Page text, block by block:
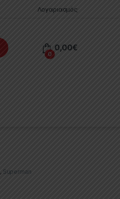
Λογαριασμός
0
0,00€
, Superman